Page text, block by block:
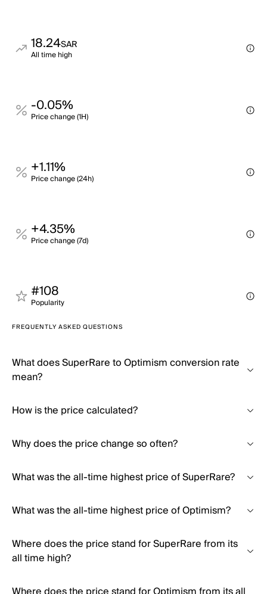
18.24SAR
All time high
-0.05%
Price change (1H)
+1.11%
Price change (24h)
+4.35%
Price change (7d)
#108
Popularity
FREQUENTLY ASKED QUESTIONS
What does SuperRare to Optimism conversion rate
mean?
How is the price calculated?
Why does the price change so often?
What was the all-time highest price of SuperRare?
What was the all-time highest price of Optimism?
Where does the price stand for SuperRare from its
all time high?